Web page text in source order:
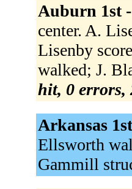
Auburn 1st -
center. A.
Lisenby
walked; J.
hit, 0 errors,
Arkansas
Ellsworth
Gammill